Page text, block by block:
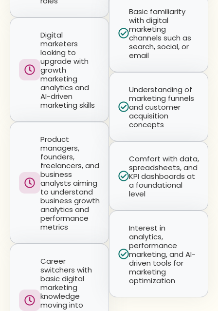
Digital
marketers
looking to
upgrade with
growth
marketing
analytics and
AI-driven
marketing skills
Product
managers,
founders,
freelancers, and
business
analysts aiming
to understand
business growth
analytics and
performance
metrics
Career
switchers with
basic digital
marketing
knowledge
moving into
Basic familiarity
with digital
marketing
channels such as
search, social, or
email
Understanding of
marketing funnels
and customer
acquisition
concepts
Comfort with data,
spreadsheets, and
KPI dashboards at
a foundational
level
Interest in
analytics,
performance
marketing, and AI-
driven tools for
marketing
optimization